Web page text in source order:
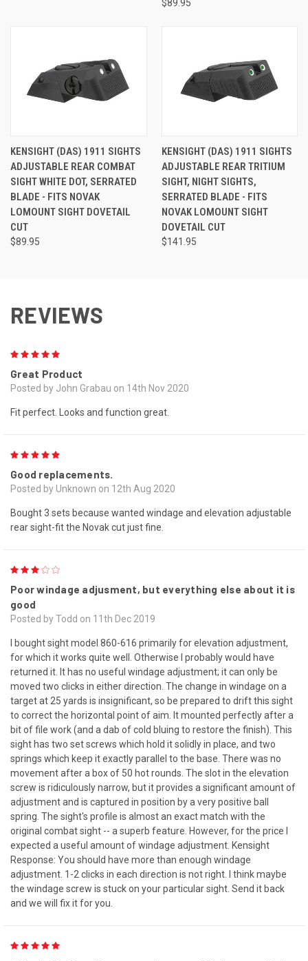
$89.95
KENSIGHT (DAS) 1911 SIGHTS
ADJUSTABLE REAR COMBAT
SIGHT WHITE DOT, SERRATED
BLADE - FITS NOVAK
LOMOUNT SIGHT DOVETAIL
CUT
$89.95
KENSIGHT (DAS) 1911 SIGHTS
ADJUSTABLE REAR TRITIUM
SIGHT, NIGHT SIGHTS,
SERRATED BLADE - FITS
NOVAK LOMOUNT SIGHT
DOVETAIL CUT
$141.95
REVIEWS
Great Product
Posted by John Grabau on 14th Nov 2020
Fit perfect. Looks and function great.
Good replacements.
Posted by Unknown on 12th Aug 2020
Bought 3 sets because wanted windage and elevation adjustable
rear sight-fit the Novak cut just fine.
Poor windage adjusment, but everything else about it is
good
Posted by Todd on 11th Dec 2019
I bought sight model 860-616 primarily for elevation adjustment,
for which it works quite well. Otherwise I probably would have
returned it. It has no useful windage adjustment; it can only be
moved two clicks in either direction. The change in windage on a
target at 25 yards is insignificant, so be prepared to drift this sight
to correct the horizontal point of aim. It mounted perfectly after a
bit of file work (and a dab of cold bluing to restore the finish). This
sight has two set screws which hold it solidly in place, and two
springs which keep it exactly parallel to the base. There was no
movement after a box of 50 hot rounds. The slot in the elevation
screw is ridiculously narrow, but it provides a significant amount of
adjustment and is captured in position by a very positive ball
spring. The sight's profile is almost an exact match with the
original combat sight -- a superb feature. However, for the price I
expected a useful amount of windage adjustment. Kensight
Response: You should have more than enough windage
adjustment. 1-2 clicks in each direction is not right. I think maybe
the windage screw is stuck on your particular sight. Send it back
and we will fix it for you.